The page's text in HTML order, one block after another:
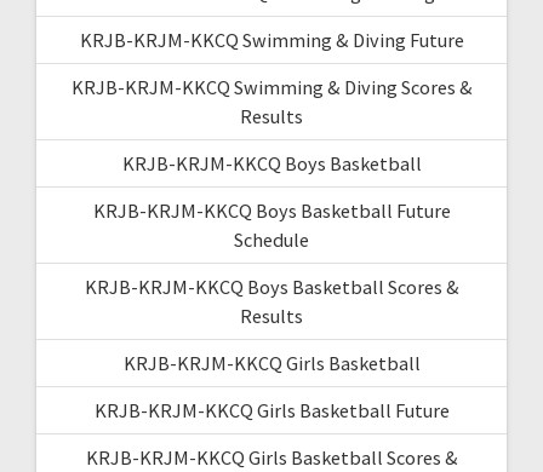
KRJB-KRJM-KKCQ Swimming & Diving Future
KRJB-KRJM-KKCQ Swimming & Diving Scores &
Results
KRJB-KRJM-KKCQ Boys Basketball
KRJB-KRJM-KKCQ Boys Basketball Future
Schedule
KRJB-KRJM-KKCQ Boys Basketball Scores &
Results
KRJB-KRJM-KKCQ Girls Basketball
KRJB-KRJM-KKCQ Girls Basketball Future
KRJB-KRJM-KKCQ Girls Basketball Scores &